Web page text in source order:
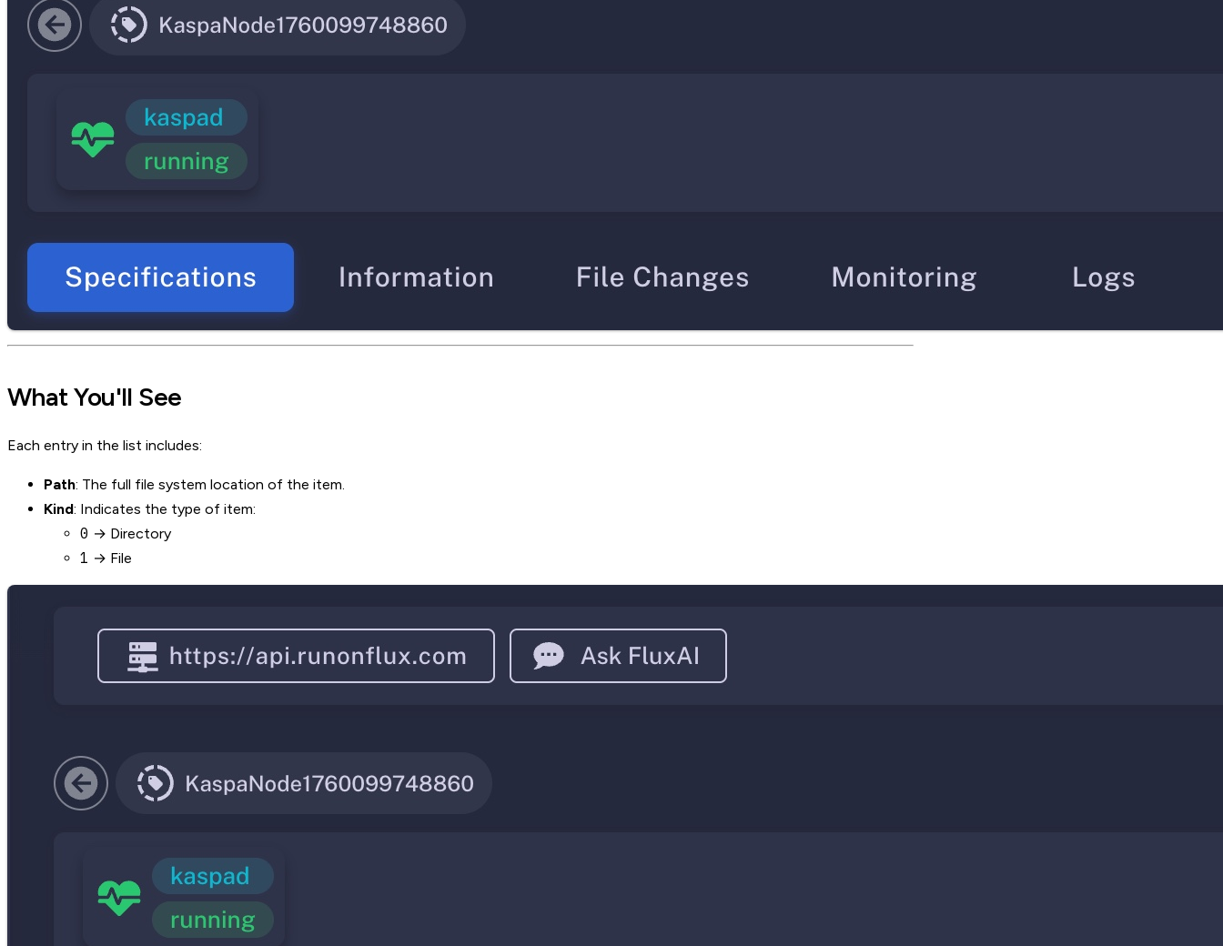
What You'll See
Each entry in the list includes:
Path: The full file system location of the item.
Kind: Indicates the type of item:
0 → Directory
1 → File